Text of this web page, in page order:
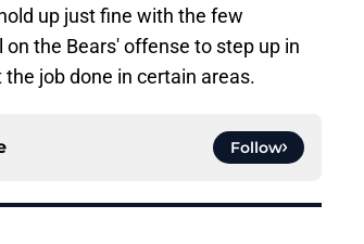
up just fine with the few
the Bears' offense to step up in
job done in certain areas.
Follow